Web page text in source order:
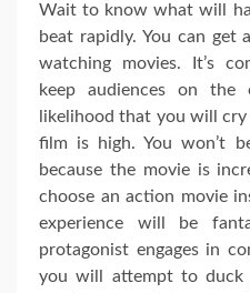
Wait to know what will
beat rapidly. You can get
watching movies. It’s
keep audiences on
likelihood that you will
film is high. You won’t
because the movie is
choose an action movie
experience will be
protagonist engages in
you will attempt to duck